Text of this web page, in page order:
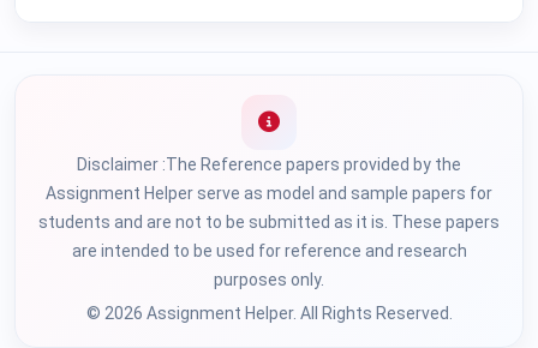
Disclaimer :The Reference papers provided by the
Assignment Helper serve as model and sample papers for
students and are not to be submitted as it is. These papers
are intended to be used for reference and research
purposes only.
© 2026 Assignment Helper. All Rights Reserved.